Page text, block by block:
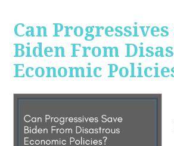
Can Progressives
Biden From
Economic